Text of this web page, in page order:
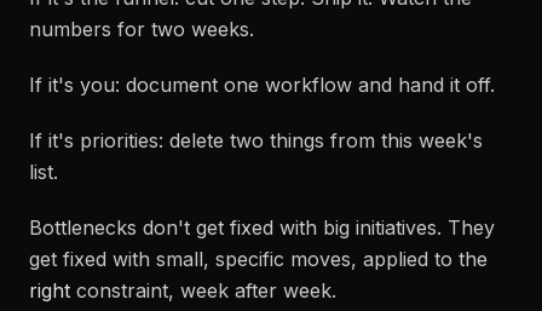
numbers for two weeks.
If it's you: document one workflow and hand it off.
If it's priorities: delete two things from this week's
list.
Bottlenecks don't get fixed with big initiatives. They
get fixed with small, specific moves, applied to the
right constraint, week after week.